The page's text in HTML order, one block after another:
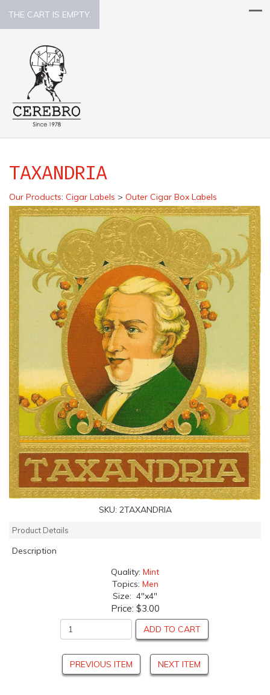
THE CART IS EMPTY.
TAXANDRIA
Our Products: Cigar Labels > Outer Cigar Box Labels
SKU: 2TAXANDRIA
Product Details
Description
Quality: Mint
Topics: Men
Size: 4"x4"
Price: $3.00
ADD TO CART
PREVIOUS ITEM NEXT ITEM